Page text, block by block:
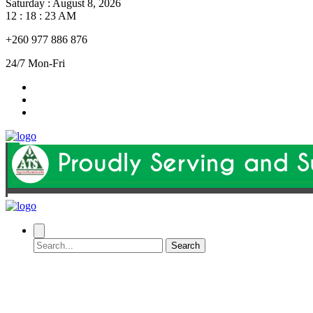
Saturday : August 8, 2026
12 : 18 : 24 AM
+260 977 886 876
24/7 Mon-Fri
Search